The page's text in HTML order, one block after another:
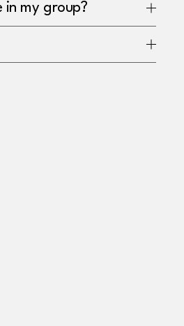
in my group?